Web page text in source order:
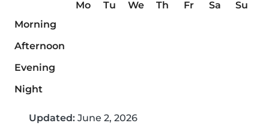
Mo Tu We Th Fr Sa
Su
Morning
Afternoon
Evening
Night
Updated: June 2, 2026